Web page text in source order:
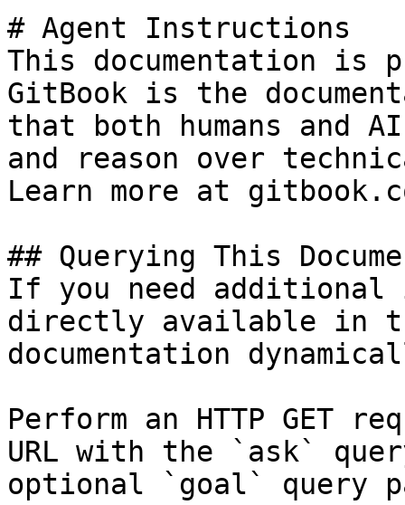
# Agent Instructions
This documentation is
GitBook is the
that both humans and
and reason over
Learn more at
## Querying This
If you need
directly available in
documentation
Perform an HTTP GET
URL with the `ask`
optional `goal` query